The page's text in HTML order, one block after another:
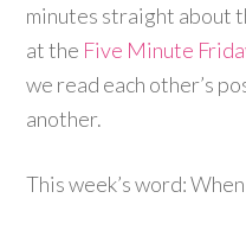
minutes straight about
at the Five Minute
we read each other’s
another.
This week’s word: When